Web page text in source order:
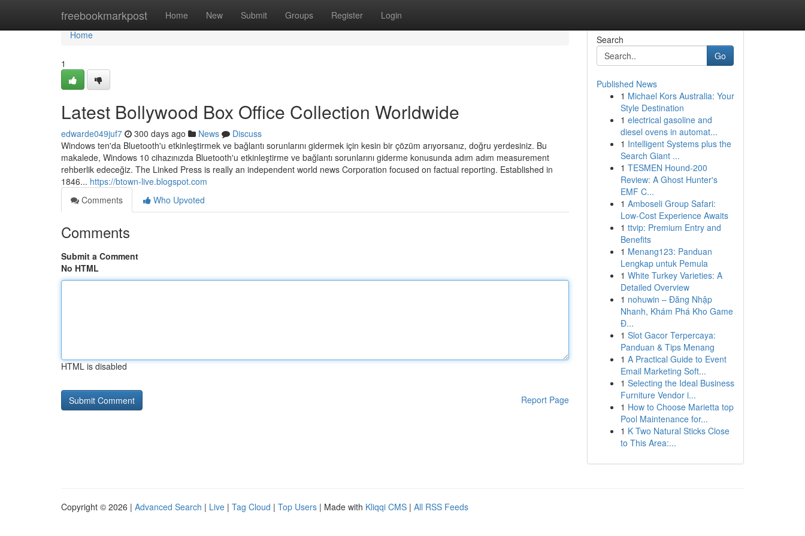
freebookmarkpost Home New Submit Groups Register Login
Home
Home
1
Latest Bollywood Box Office Collection Worldwide
edwarde049juf7 300 days ago News
Discuss
Windows ten'da Bluetooth'u etkinleştirmek ve bağlantı sorunlarını gidermek için kesin bir çözüm arıyorsanız, doğru yerdesiniz. Bu
makalede, Windows 10 cihazınızda Bluetooth'u etkinleştirme ve bağlantı sorunlarını giderme konusunda adım adım measurement
rehberlik edeceğiz. The Linked Press is really an independent world news Corporation focused on factual reporting. Established in
1846... https://btown-live.blogspot.com
Comments
Who Upvoted
Comments
Submit a Comment
No HTML
HTML is disabled
Report Page
Search
Go
Published News
1 Michael Kors Australia: Your
Style Destination
1 electrical gasoline and
diesel ovens in automat...
1 Intelligent Systems plus the
Search Giant ...
1 TESMEN Hound-200
Review: A Ghost Hunter's
EMF C...
1 Amboseli Group Safari:
Low-Cost Experience Awaits
1 ttvip: Premium Entry and
Benefits
1 Menang123: Panduan
Lengkap untuk Pemula
1 White Turkey Varieties: A
Detailed Overview
1 nohuwin – Đăng Nhập
Nhanh, Khám Phá Kho Game
Đ...
1 Slot Gacor Terpercaya:
Panduan & Tips Menang
1 A Practical Guide to Event
Email Marketing Soft...
1 Selecting the Ideal Business
Furniture Vendor i...
1 How to Choose Marietta top
Pool Maintenance for...
1 K Two Natural Sticks Close
to This Area:...
Copyright © 2026 | Advanced Search | Live | Tag Cloud | Top Users | Made with Kliqqi CMS | All RSS Feeds